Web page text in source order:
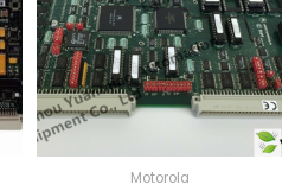
Motorola